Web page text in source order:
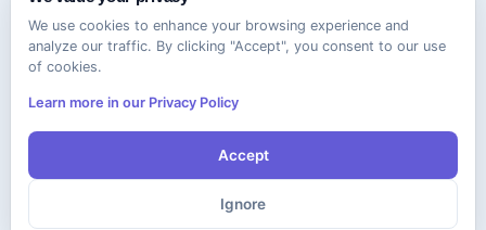
We use cookies to enhance your browsing experience and
analyze our traffic. By clicking "Accept", you consent to our use
of cookies.
Learn more in our Privacy Policy
Accept
Ignore